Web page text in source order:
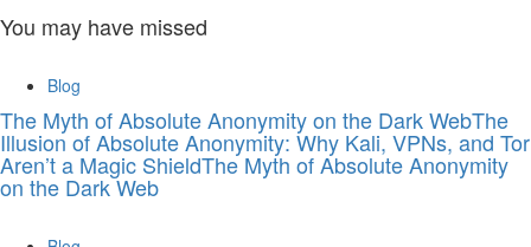
You may have missed
Blog
The Myth of Absolute Anonymity on the Dark WebThe
Illusion of Absolute Anonymity: Why Kali, VPNs, and Tor
Aren’t a Magic ShieldThe Myth of Absolute Anonymity
on the Dark Web